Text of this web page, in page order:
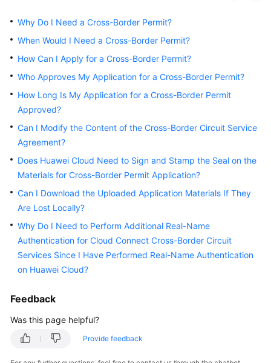
Service
Billing
Started
User
Guide
Best
API
Reference
SDK
Reference
FAQs
Videos
General
Why Do I Need a Cross-Border Permit?
When Would I Need a Cross-Border Permit?
How Can I Apply for a Cross-Border Permit?
Who Approves My Application for a Cross-Border Permit?
How Long Is My Application for a Cross-Border Permit
Approved?
Can I Modify the Content of the Cross-Border Circuit Service
Agreement?
Does Huawei Cloud Need to Sign and Stamp the Seal on the
Materials for Cross-Border Permit Application?
Can I Download the Uploaded Application Materials If They
Are Lost Locally?
Why Do I Need to Perform Additional Real-Name
Authentication for Cloud Connect Cross-Border Circuit
Services Since I Have Performed Real-Name Authentication
on Huawei Cloud?
Feedback
Was this page helpful?
Provide feedback